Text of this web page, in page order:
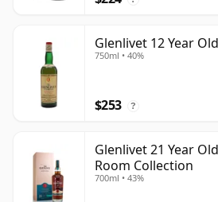
Glenlivet 12 Year
750ml • 40%
$253 ?
Glenlivet 21 Year
Room Collection
700ml • 43%